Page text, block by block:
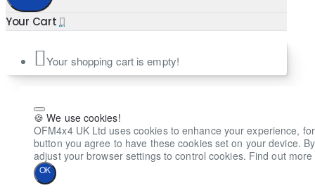
Your shopping cart is empty!
🍪 We use cookies!
OFM4x4 UK Ltd uses cookies to enhance your experience,
button you agree to have these cookies set on your device.
adjust your browser settings to control cookies. Find out
OK